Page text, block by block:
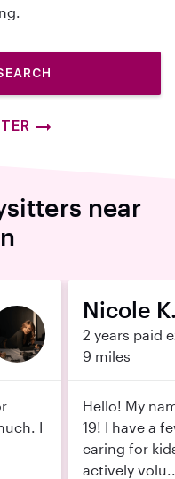
near
I
Nicole
2 years paid
9 miles
Hello! My
19! I have a
caring for
actively